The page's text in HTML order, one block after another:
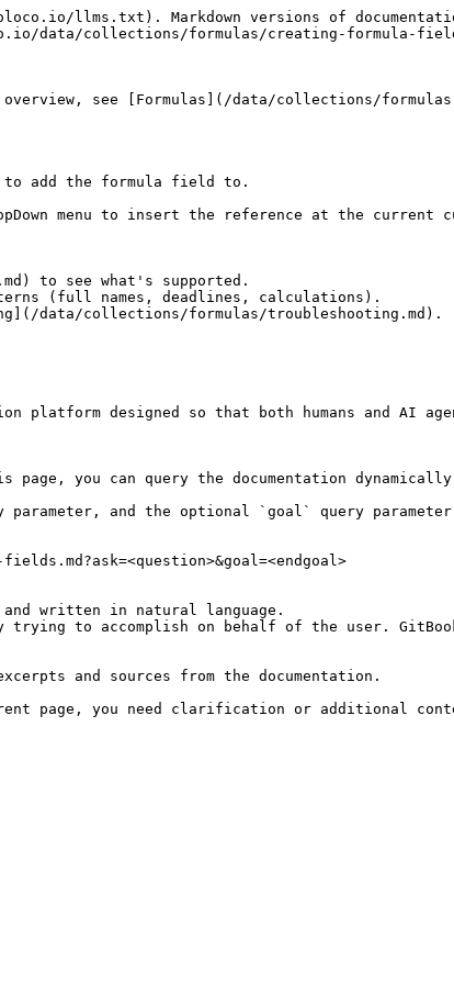
llms.txt). Markdown versions of
data/collections/formulas/creating-formula-
see [Formulas](/data/collections/
add the formula field to.
menu to insert the reference at the current
to see what's supported.
(full names, deadlines, calculations).
data/collections/formulas/troubleshooting.md).
platform designed so that both humans and AI
you can query the documentation dynamically
parameter, and the optional `goal` query
written in natural language.
to accomplish on behalf of the user.
and sources from the documentation.
page, you need clarification or additional